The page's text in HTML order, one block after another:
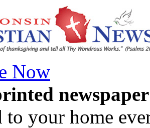
Now
newspaper
to your home